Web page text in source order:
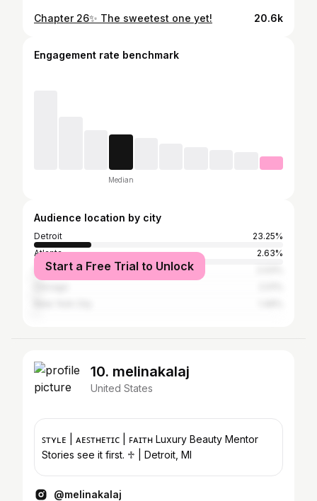
Chapter 26✨ The sweetest one yet! 20.6k
Engagement rate benchmark
Median
Audience location by city
Detroit
23.25%
Atlanta
2.63%
Southfield
Start a Free Trial to Unlock
10. melinakalaj
United States
ꜱᴛʏʟᴇ | ᴀᴇꜱᴛʜᴇᴛɪᴄ | ꜰᴀɪᴛʜ Luxury Beauty Mentor
Stories see it first. ♱ | Detroit, MI
@melinakalaj